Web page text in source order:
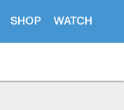
SHOP WATCH